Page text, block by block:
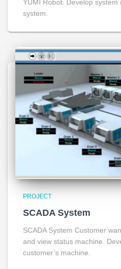
YUMI Robot. Develop
system.
PROJECT
SCADA System
SCADA System Customer
and view status machine.
customer’s machine.